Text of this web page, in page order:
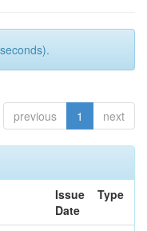
previous 1 next
Issue
Date
Type